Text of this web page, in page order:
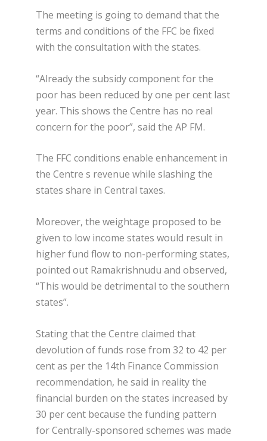
The meeting is going to demand that the
terms and conditions of the FFC be fixed
with the consultation with the states.
“Already the subsidy component for the
poor has been reduced by one per cent last
year. This shows the Centre has no real
concern for the poor”, said the AP FM.
The FFC conditions enable enhancement in
the Centre s revenue while slashing the
states share in Central taxes.
Moreover, the weightage proposed to be
given to low income states would result in
higher fund flow to non-performing states,
pointed out Ramakrishnudu and observed,
“This would be detrimental to the southern
states”.
Stating that the Centre claimed that
devolution of funds rose from 32 to 42 per
cent as per the 14th Finance Commission
recommendation, he said in reality the
financial burden on the states increased by
30 per cent because the funding pattern
for Centrally-sponsored schemes was made